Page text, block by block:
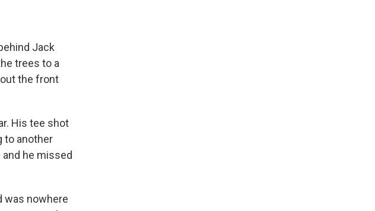
Jack
trees to a
the front
His tee shot
to another
he missed
was nowhere